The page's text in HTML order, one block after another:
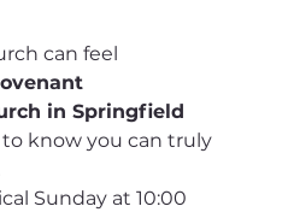
can feel
in Springfield
know you can truly
Sunday at 10:00